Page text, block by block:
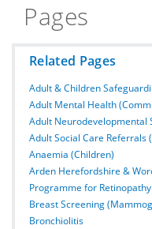
Pages
Related Pages
Adult & Children
Adult Mental Health
Adult Neurodevelopmental
Adult Social Care Referrals
Anaemia (Children)
Arden Herefordshire &
Programme for Retinopathy
Breast Screening
Bronchiolitis